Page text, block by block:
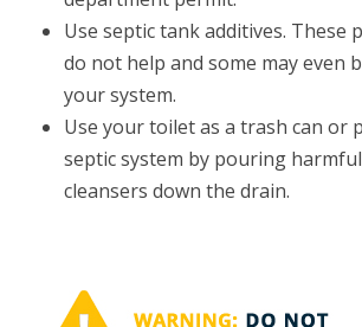
Use septic tank additives. These
do not help and some may even
your system.
Use your toilet as a trash can or
septic system by pouring
cleansers down the drain.